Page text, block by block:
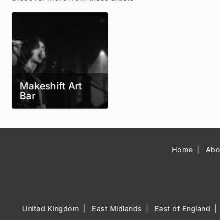
Makeshift Art
Bar
Home
United Kingdom East Midlands East of England